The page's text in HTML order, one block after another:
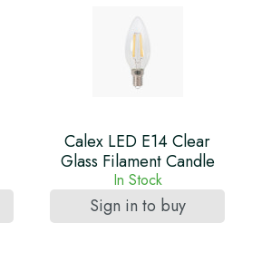
Calex LED E14 Clear
Glass Filament Candle
In Stock
Sign in to buy